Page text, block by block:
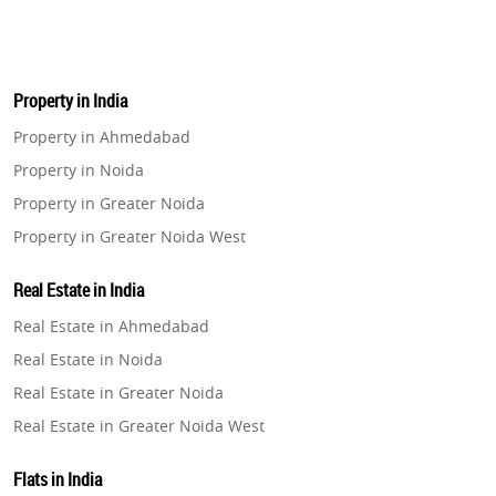
Property in India
Property in Ahmedabad
Property in Noida
Property in Greater Noida
Property in Greater Noida West
Property in Gurugram
Property in Ghaziabad
Property in Pune
Property in Thane
Property in Mumbai
Property in Navi Mumbai
Real Estate in India
Real Estate in Ahmedabad
Real Estate in Noida
Real Estate in Greater Noida
Real Estate in Greater Noida West
Flats in India